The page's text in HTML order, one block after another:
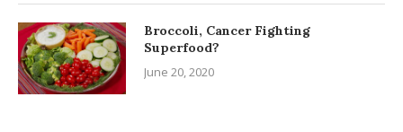
Broccoli, Cancer Fighting
Superfood?
June 20, 2020